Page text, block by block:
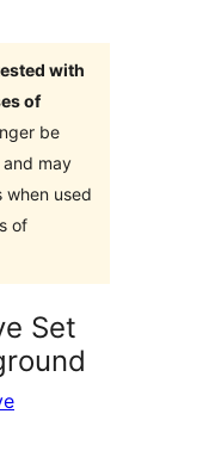
with
of
be
may
when used
of
Set